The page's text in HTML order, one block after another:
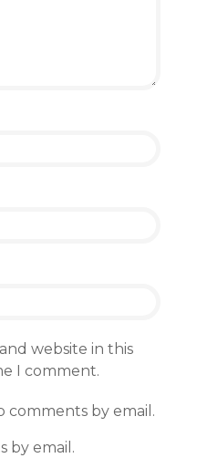
website in this
I comment.
comments by email.
by email.